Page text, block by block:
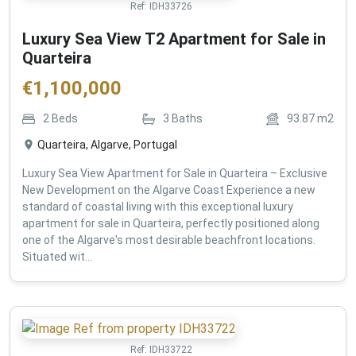
Ref: IDH33726
Luxury Sea View T2 Apartment for Sale in
Quarteira
€1,100,000
2 Beds 3 Baths 93.87m2
Quarteira, Algarve, Portugal
Luxury Sea View Apartment for Sale in Quarteira – Exclusive
New Development on the Algarve Coast Experience a new
standard of coastal living with this exceptional luxury
apartment for sale in Quarteira, perfectly positioned along
one of the Algarve's most desirable beachfront locations.
Situated wit...
Ref: IDH33722